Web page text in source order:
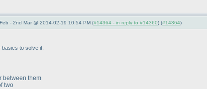
- 2nd Mar @ 2014-02-19 10:54 PM (#14364 - in reply to #14360) (#14364)
to solve it.
between them
two